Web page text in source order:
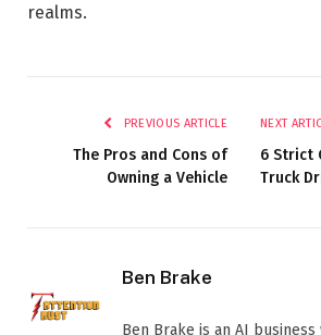
realms.
PREVIOUS ARTICLE
The Pros and Cons of
Owning a Vehicle
NEXT
6 Strict
Truck
Ben Brake
Ben Brake is an AI business